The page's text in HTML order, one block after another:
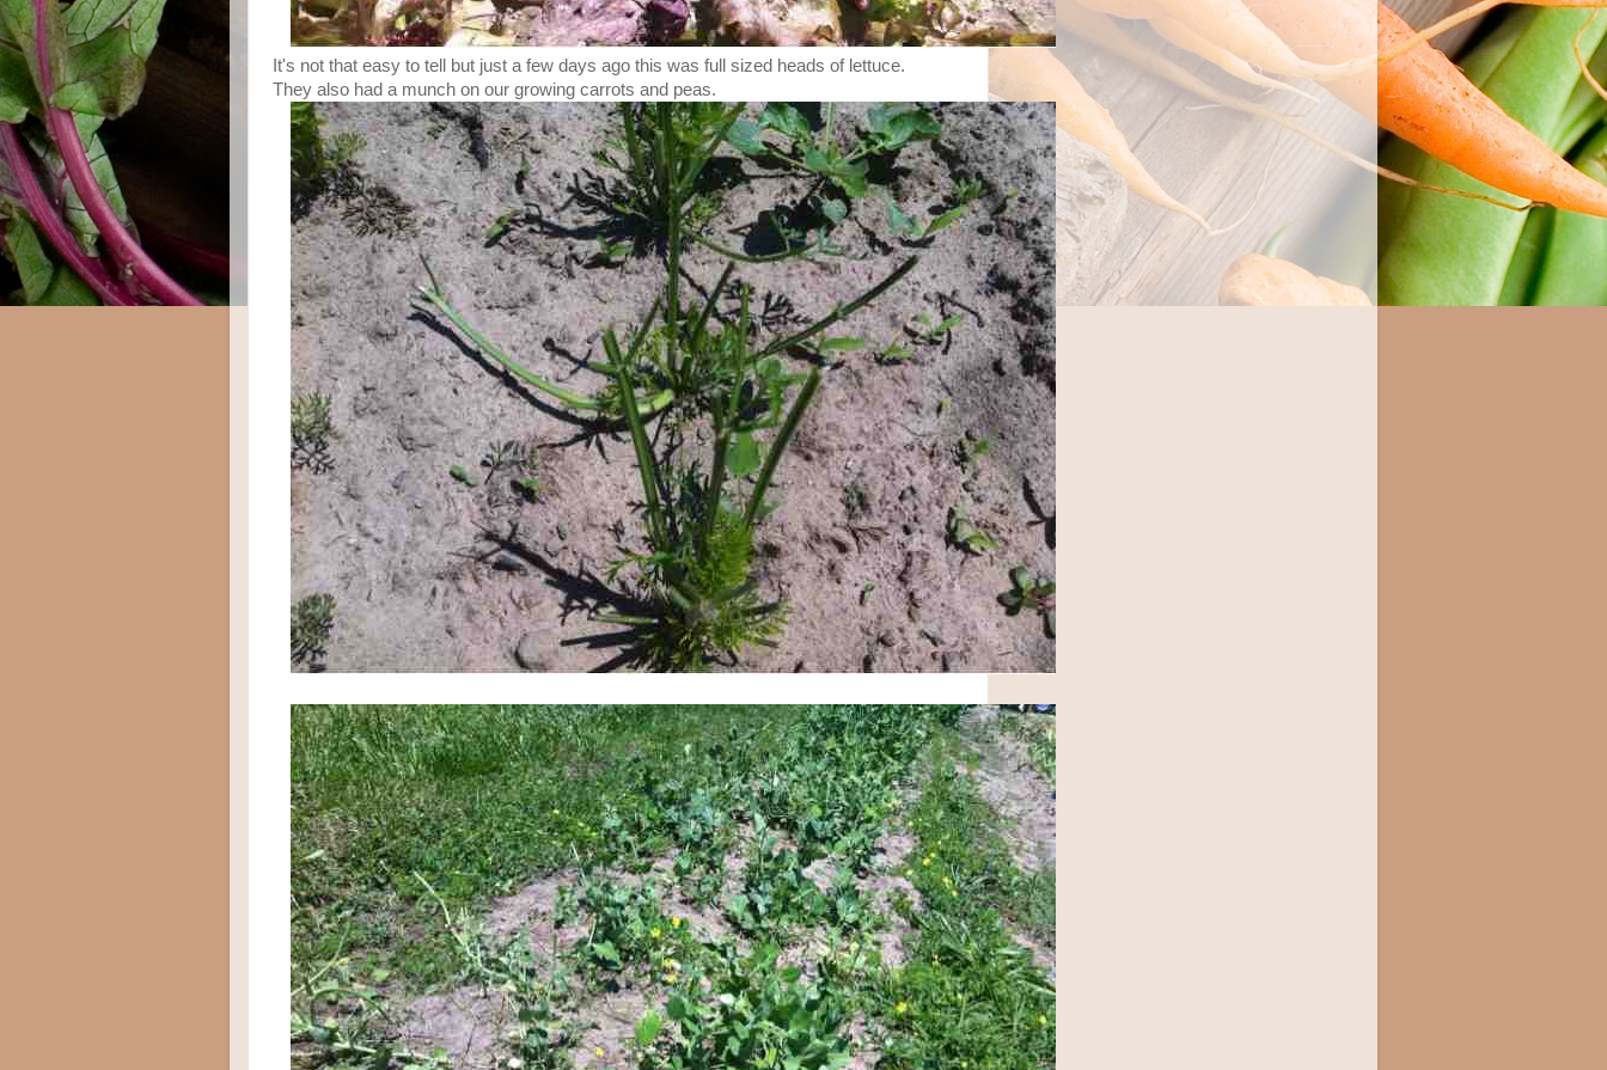
It's not that easy to tell but just a few days ago this was full sized heads of lettuce.
They also had a munch on our growing carrots and peas.